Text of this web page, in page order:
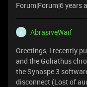
Forum|Forum|6 years
A
AbrasiveWaif
Greetings, I recently
and the Goliathus
the Synaspe 3
disconnect (Lost of